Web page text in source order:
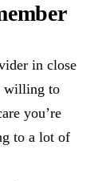
in close
willing to
you’re
to a lot of